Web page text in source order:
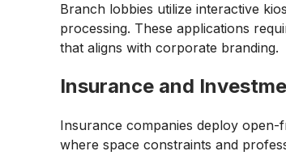
Branch lobbies utilize interactive
processing. These applications
that aligns with corporate branding.
Insurance and
Insurance companies deploy open-
where space constraints and